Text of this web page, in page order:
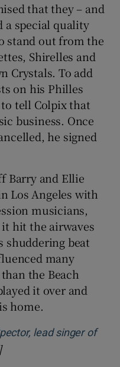
that they – and
a special quality
stand out from the
Shirelles and
Crystals. To add
on his Philles
tell Colpix that
business. Once
he signed
Barry and Ellie
Los Angeles with
musicians,
hit the airwaves
shuddering beat
many
the Beach
it over and
home.
lead singer of
in new window